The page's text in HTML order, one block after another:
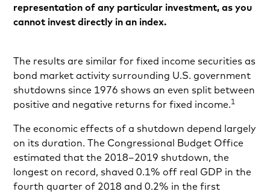
representation of any particular investment, as you
cannot invest directly in an index.
The results are similar for fixed income securities as
bond market activity surrounding U.S. government
shutdowns since 1976 shows an even split between
positive and negative returns for fixed income.1
The economic effects of a shutdown depend largely
on its duration. The Congressional Budget Office
estimated that the 2018–2019 shutdown, the
longest on record, shaved 0.1% off real GDP in the
fourth quarter of 2018 and 0.2% in the first